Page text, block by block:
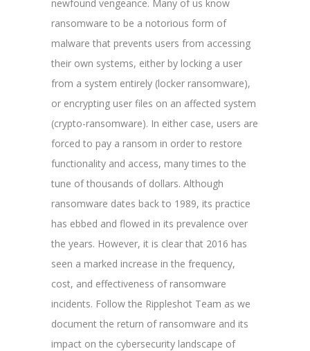
newfound vengeance. Many of us know
ransomware to be a notorious form of
malware that prevents users from accessing
their own systems, either by locking a user
from a system entirely (locker ransomware),
or encrypting user files on an affected system
(crypto-ransomware). In either case, users are
forced to pay a ransom in order to restore
functionality and access, many times to the
tune of thousands of dollars. Although
ransomware dates back to 1989, its practice
has ebbed and flowed in its prevalence over
the years. However, it is clear that 2016 has
seen a marked increase in the frequency,
cost, and effectiveness of ransomware
incidents. Follow the Rippleshot Team as we
document the return of ransomware and its
impact on the cybersecurity landscape of